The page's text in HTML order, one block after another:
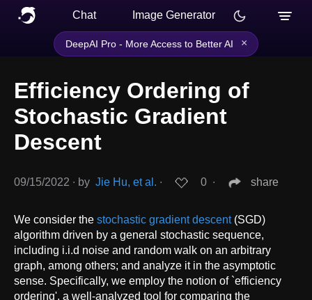
Chat Image Generator
DeepAI Pro - More Access to Better AI ×
Efficiency Ordering of
Stochastic Gradient
Descent
09/15/2022 ∙ by Jie Hu, et al. ∙ 0 ∙ share
We consider the stochastic gradient descent(SGD)
algorithm driven by a general stochastic sequence,
including i.i.d noise and random walk on an arbitrary
graph, among others; and analyze it in the asymptotic
sense. Specifically, we employ the notion of `efficiency
ordering', a well-analyzed tool for comparing the